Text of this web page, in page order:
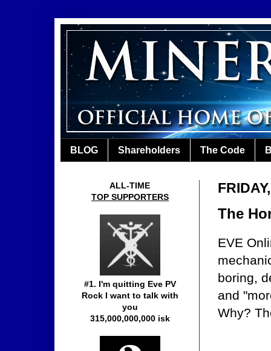
BLOG Shareholders The Code
The
EVE
boring,
and
Why?
ALL-TIME
TOP SUPPORTERS
#1. I'm quitting Eve PV
Rock I want to talk with
you
315,000,000,000 isk